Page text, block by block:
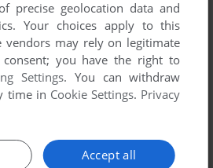
2001
precise geolocation data and
Your choices apply to this
vendors may rely on legitimate
you have the right to
Settings. You can withdraw
time in Cookie Settings. Privacy
Accept all